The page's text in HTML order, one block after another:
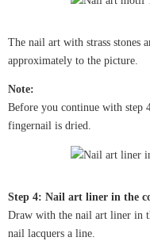
The nail art with strass stones
approximately to the picture.
Note:
Before you continue with step
fingernail is dried.
Step 4: Nail art liner in the
Draw with the nail art liner in
nail lacquers a line.